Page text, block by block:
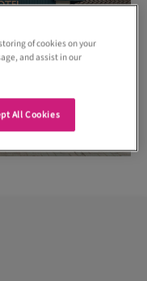
of cookies on your
and assist in our
All Cookies